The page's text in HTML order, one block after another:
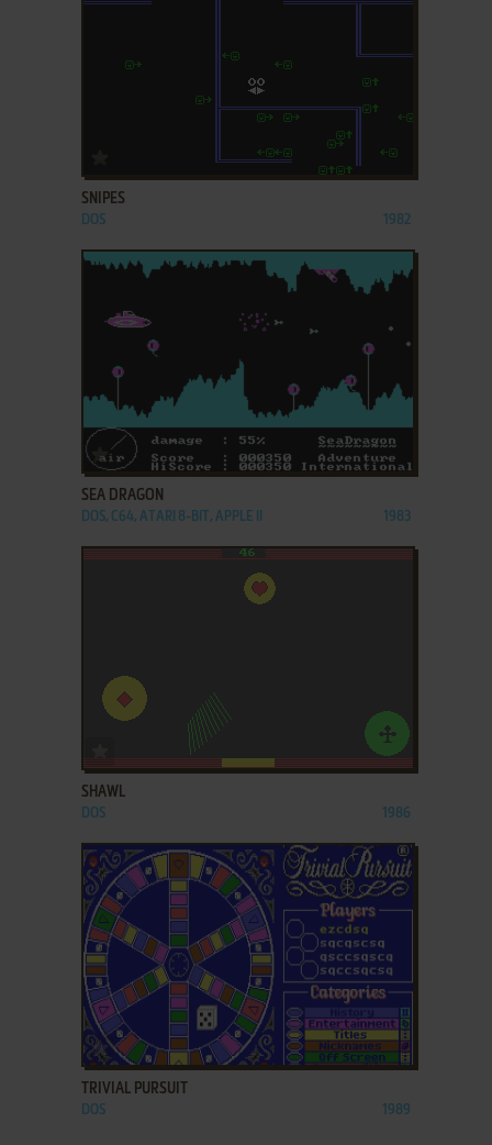
SNIPES
DOS 1982
ADD TO FAVORITES
SEA DRAGON
DOS, C64, ATARI 8-BIT, APPLE II 1983
ADD TO FAVORITES
SHAWL
DOS 1986
ADD TO FAVORITES
TRIVIAL PURSUIT
DOS 1989